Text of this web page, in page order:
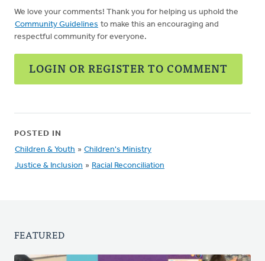
We love your comments! Thank you for helping us uphold the
Community Guidelines to make this an encouraging and
respectful community for everyone.
LOGIN OR REGISTER TO COMMENT
POSTED IN
Children & Youth » Children's Ministry
Justice & Inclusion » Racial Reconciliation
FEATURED